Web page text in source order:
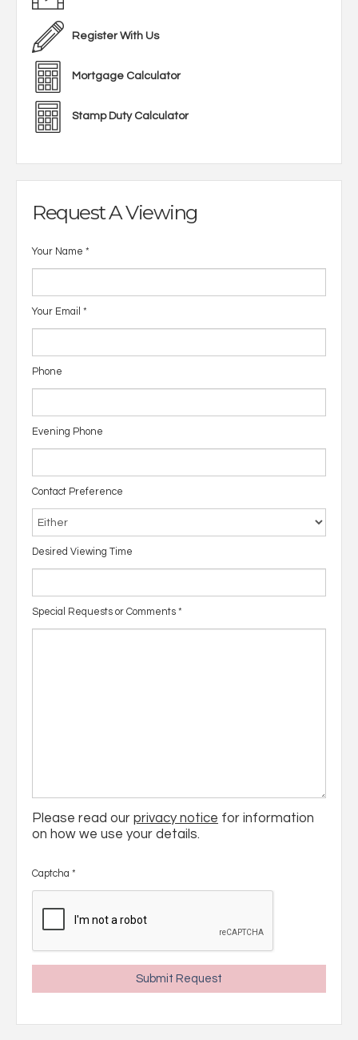
Register With Us
Mortgage Calculator
Stamp Duty Calculator
Request A Viewing
Your Name *
Your Email *
Phone
Evening Phone
Contact Preference
Desired Viewing Time
Special Requests or Comments *
Please read our privacy notice for information
on how we use your details.
Captcha *